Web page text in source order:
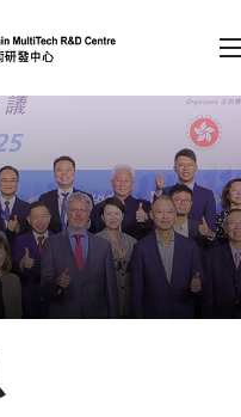
）
会员登录
A EN 繁 简